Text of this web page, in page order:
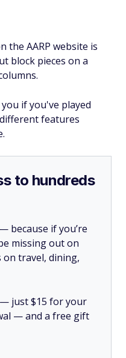
the AARP website is
block pieces on a
if you've played
features
to hundreds
— because if you’re
missing out on
travel, dining,
just $15 for your
— and a free gift